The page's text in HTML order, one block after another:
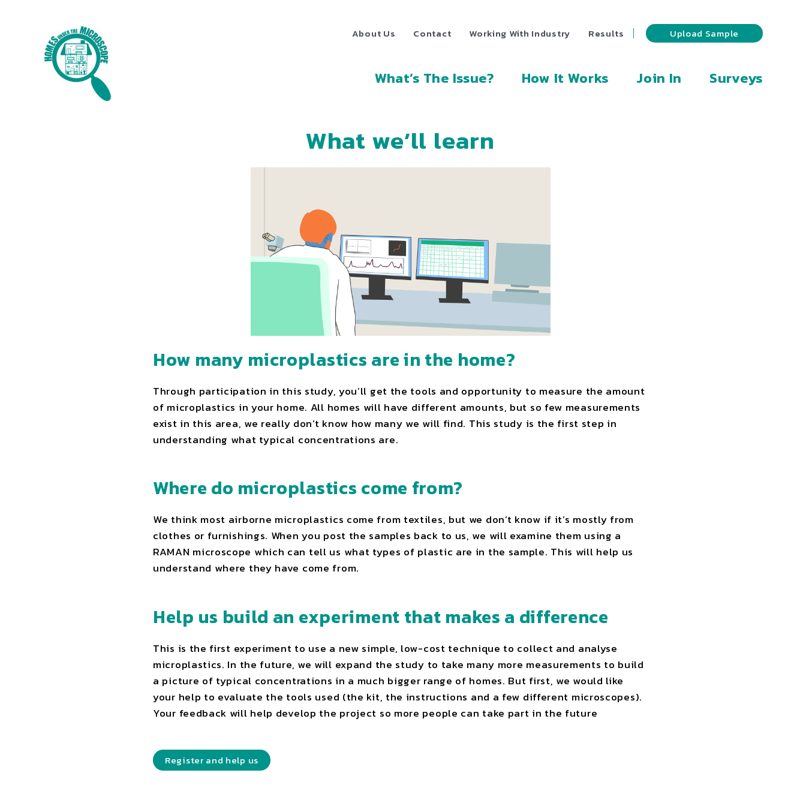
About Us Contact Working With Industry Results Upload Sample
What’s The Issue? How It Works Join In Surveys
What we’ll learn
How many microplastics are in the home?
Through participation in this study, you’ll get the tools and opportunity to measure the amount
of microplastics in your home. All homes will have different amounts, but so few measurements
exist in this area, we really don’t know how many we will find. This study is the first step in
understanding what typical concentrations are.
Where do microplastics come from?
We think most airborne microplastics come from textiles, but we don’t know if it’s mostly from
clothes or furnishings. When you post the samples back to us, we will examine them using a
RAMAN microscope which can tell us what types of plastic are in the sample. This will help us
understand where they have come from.
Help us build an experiment that makes a difference
This is the first experiment to use a new simple, low-cost technique to collect and analyse
microplastics. In the future, we will expand the study to take many more measurements to build
a picture of typical concentrations in a much bigger range of homes. But first, we would like
your help to evaluate the tools used (the kit, the instructions and a few different microscopes).
Your feedback will help develop the project so more people can take part in the future
Register and help us